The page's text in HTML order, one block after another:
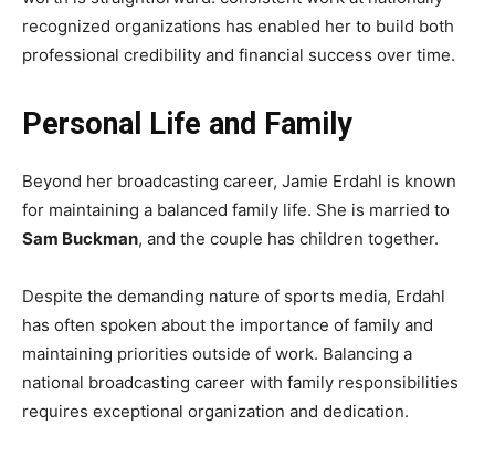
recognized organizations has enabled her to build both
professional credibility and financial success over time.
Personal Life and Family
Beyond her broadcasting career, Jamie Erdahl is known
for maintaining a balanced family life. She is married to
Sam Buckman, and the couple has children together.
Despite the demanding nature of sports media, Erdahl
has often spoken about the importance of family and
maintaining priorities outside of work. Balancing a
national broadcasting career with family responsibilities
requires exceptional organization and dedication.